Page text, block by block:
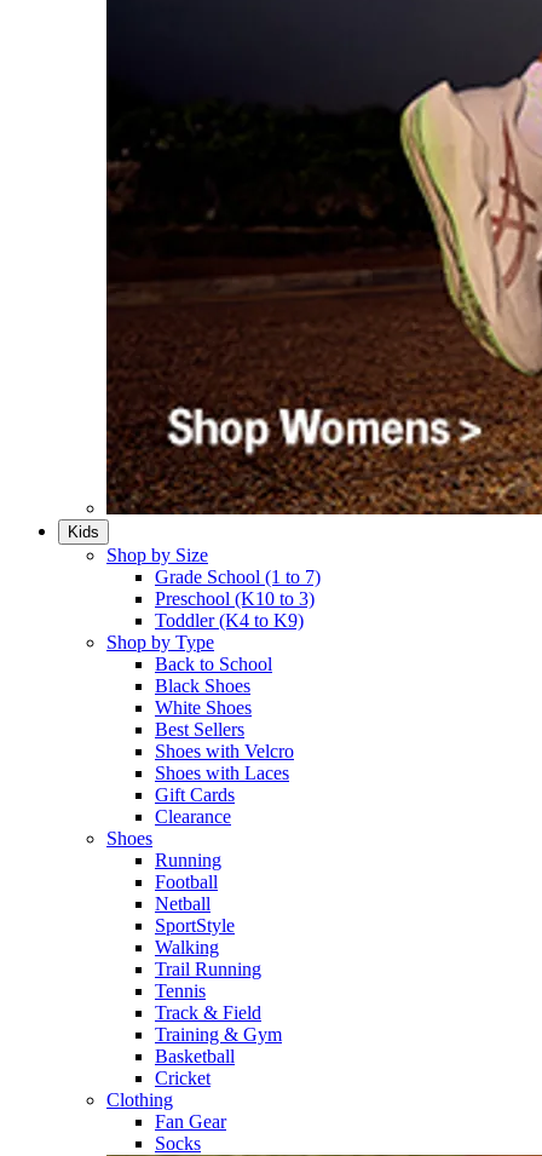
Kids
Shop by Size
Grade School (1 to 7)​
Preschool (K10 to 3)​
Toddler (K4 to K9)​
Shop by Type
Back to School
Black Shoes​
White Shoes​
Best Sellers
Shoes with Velcro​
Shoes with Laces​
Gift Cards
Clearance
Shoes
Running​
Football​
Netball​
SportStyle​
Walking​
Trail Running​
Tennis​
Track & Field​
Training & Gym​
Basketball
Cricket​
Clothing
Fan Gear
Socks​